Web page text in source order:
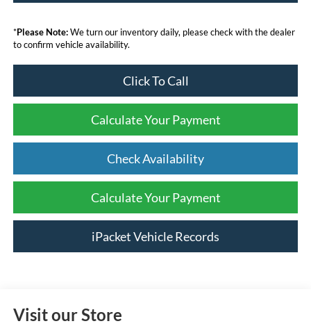
*Please Note:We turn our inventory daily, please check with the dealer
to confirm vehicle availability.
Click To Call
Calculate Your Payment
Check Availability
Calculate Your Payment
iPacket Vehicle Records
Visit our Store